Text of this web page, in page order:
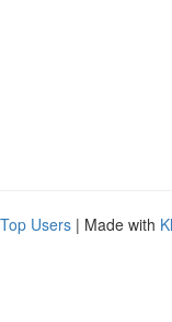
Top Users | Made with